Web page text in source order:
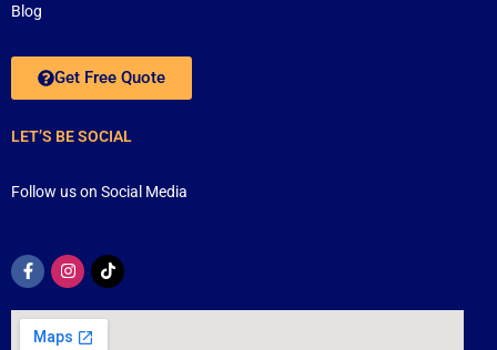
Blog
Get Free Quote
LET’S BE SOCIAL
Follow us on Social Media